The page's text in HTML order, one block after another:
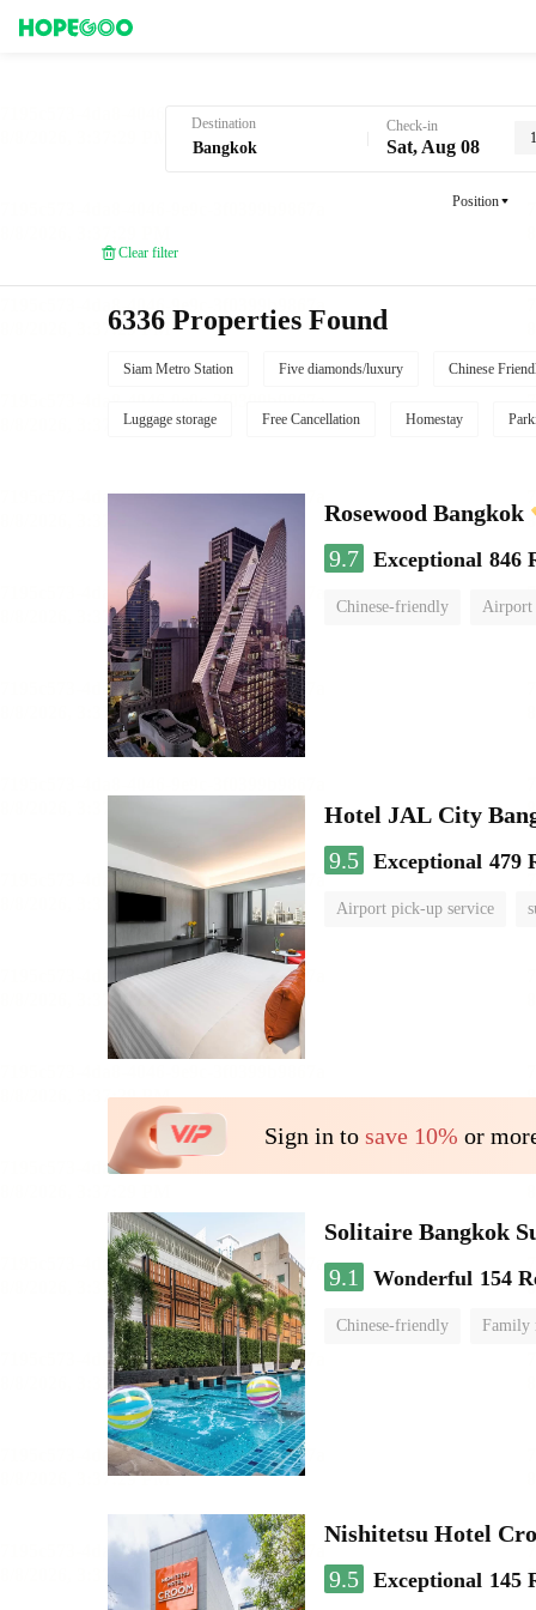
Destination Check-in
Sat, Aug 08
Position
Clear filter
6336 Properties Found
Siam Metro Station Five diamonds/luxury Chinese
Luggage storage Free Cancellation Homestay
Rosewood Bangkok
9.7 Exceptional 846
Chinese-friendly Airport
Hotel JAL City
9.5 Exceptional 479
Airport pick-up service
Sign in to save 10% or
Solitaire Bangkok
9.1
Wonderful 154
Chinese-friendly Family
Nishitetsu Hotel
9.5 Exceptional 145